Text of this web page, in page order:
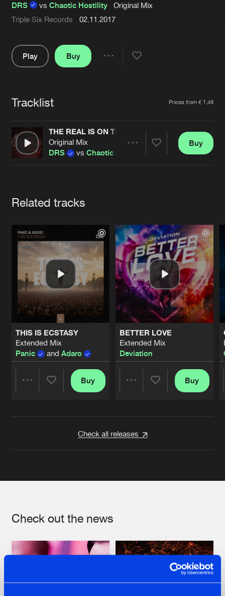
About us
FAQ
Jobs
Create account
Cookies Disclaimer Privacy Policy
Contact
Terms & Conditions
DRS vs Chaotic Hostility
Original Mix
Triple Six Records
02.11.2017
Play
Buy
Tracklist Prices from € 1,49
THE REAL IS ON THE RISE
Original Mix
DRS
vs Chaotic Hostility
Buy
Related tracks
THIS IS ECSTASY
Extended Mix
Panic
and Adaro
Buy
BETTER LOVE
Extended Mix
Deviation
Buy
Check all releases
Check out the news